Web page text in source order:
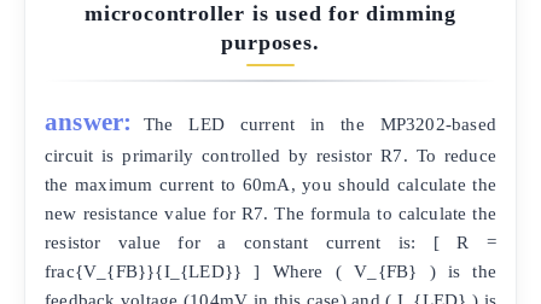
microcontroller is used for dimming
purposes.
answer:
The LED current in the MP3202-based
circuit is primarily controlled by resistor R7. To reduce
the maximum current to 60mA, you should calculate the
new resistance value for R7. The formula to calculate the
resistor value for a constant current is: [ R =
frac{V_{FB}}{I_{LED}} ] Where ( V_{FB} ) is the